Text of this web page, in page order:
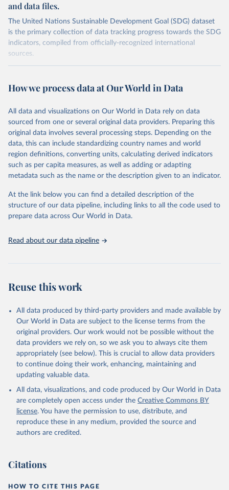
and data files.
The United Nations Sustainable Development Goal (SDG) dataset
is the primary collection of data tracking progress towards the SDG
indicators, compiled from officially-recognized international
sources.
October 29, 2025
https://unstats.un.org/sdgs/dataportal
This is the citation of the original data obtained from the source,
prior to any processing or adaptation by Our World in Data. To cite
data downloaded from this page, please use the suggested citation
given in Reuse This Work below.
International Monetary Fund via UN SDG Indicators
Database ( https://unstats.un.org/sdgs/dataportal ),
(accessed 2025). More information available at:
https://unstats.un.org/sdgs/metadata/files/Metadata-
17-13-01.pdf.
How we process data at Our World in Data
All data and visualizations on Our World in Data rely on data
sourced from one or several original data providers. Preparing this
original data involves several processing steps. Depending on the
data, this can include standardizing country names and world
region definitions, converting units, calculating derived indicators
such as per capita measures, as well as adding or adapting
metadata such as the name or the description given to an indicator.
At the link below you can find a detailed description of the
structure of our data pipeline, including links to all the code used to
prepare data across Our World in Data.
Read about our data pipeline
Reuse this work
All data produced by third-party providers and made available by
Our World in Data are subject to the license terms from the
original providers. Our work would not be possible without the
data providers we rely on, so we ask you to always cite them
appropriately (see below). This is crucial to allow data providers
to continue doing their work, enhancing, maintaining and
updating valuable data.
All data, visualizations, and code produced by Our World in Data
are completely open access under the Creative Commons BY
license. You have the permission to use, distribute, and
reproduce these in any medium, provided the source and
authors are credited.
Citations
HOW TO CITE THIS PAGE